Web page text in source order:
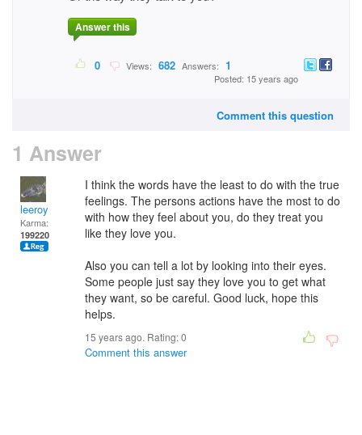
Answer this
0 Views: 682 Answers: 1
Posted: 15 years ago
Comment this question
1 Answer
leeroy
Karma:
199220
I think the words have the least to do with the true
feelings. The persons actions have the most to do
with how they feel about you, do they treat you
like they love you.
Also you can tell a lot by looking into their eyes.
Some people just say they love you to get what
they want, so be careful. Good luck, hope this
helps.
15 years ago. Rating:0
Comment this answer